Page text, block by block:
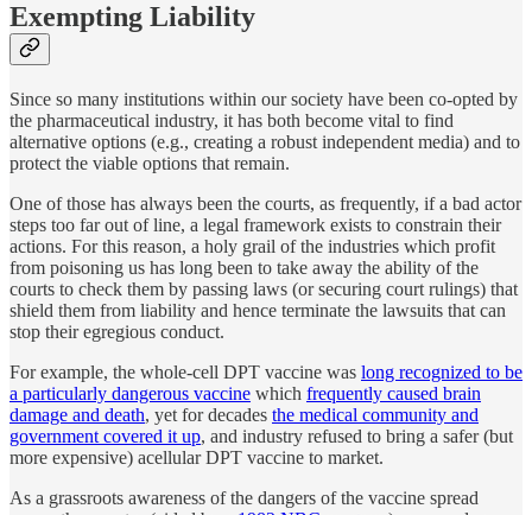
Exempting Liability
Since so many institutions within our society have been co-opted by
the pharmaceutical industry, it has both become vital to find
alternative options (e.g., creating a robust independent media) and to
protect the viable options that remain.
One of those has always been the courts, as frequently, if a bad actor
steps too far out of line, a legal framework exists to constrain their
actions. For this reason, a holy grail of the industries which profit
from poisoning us has long been to take away the ability of the
courts to check them by passing laws (or securing court rulings) that
shield them from liability and hence terminate the lawsuits that can
stop their egregious conduct.
For example, the whole-cell DPT vaccine was long recognized to be
a particularly dangerous vaccine which frequently caused brain
damage and death, yet for decades the medical community and
government covered it up, and industry refused to bring a safer (but
more expensive) acellular DPT vaccine to market.
As a grassroots awareness of the dangers of the vaccine spread